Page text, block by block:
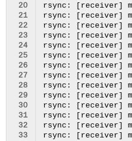
20
21
22
23
24
25
26
27
28
29
30
31
32
33